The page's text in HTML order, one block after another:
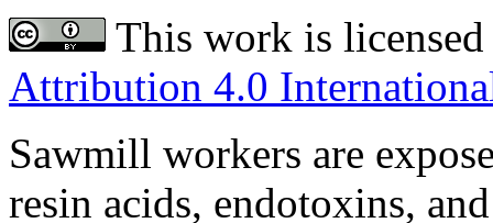
This work is
Attribution 4.0
Sawmill workers are
resin acids, endotoxins,